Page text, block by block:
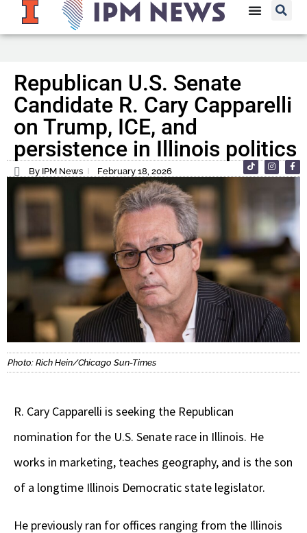
Republican U.S. Senate
Candidate R. Cary Capparelli
on Trump, ICE, and
persistence in Illinois politics
By IPM News February 18, 2026
Photo: Rich Hein/Chicago Sun-Times
R. Cary Capparelli is seeking the Republican
nomination for the U.S. Senate race in Illinois. He
works in marketing, teaches geography, and is the son
of a longtime Illinois Democratic state legislator.
He previously ran for offices ranging from the Illinois